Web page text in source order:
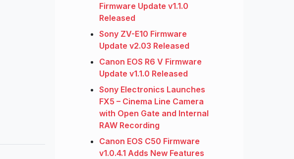
Firmware Update v1.1.0
Released
Sony ZV-E10 Firmware
Update v2.03 Released
Canon EOS R6 V Firmware
Update v1.1.0 Released
Sony Electronics Launches
FX5 – Cinema Line Camera
with Open Gate and Internal
RAW Recording
Canon EOS C50 Firmware
v1.0.4.1 Adds New Features